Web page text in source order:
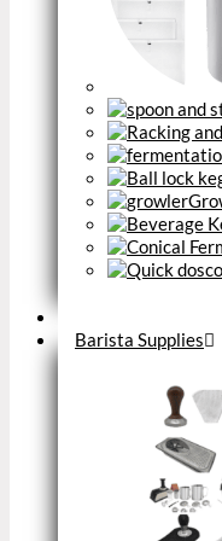
Barista Supplies